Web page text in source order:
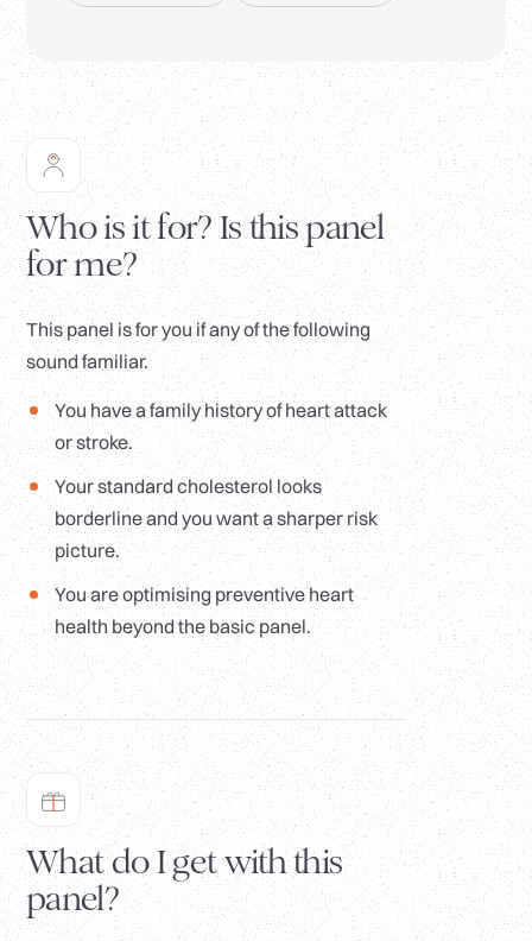
Who is it for? Is this panel
for me?
This panel is for you if any of the following
sound familiar.
You have a family history of heart attack
or stroke.
Your standard cholesterol looks
borderline and you want a sharper risk
picture.
You are optimising preventive heart
health beyond the basic panel.
What do I get with this
panel?